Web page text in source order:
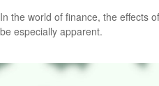
In the world of finance, the effects
be especially apparent.